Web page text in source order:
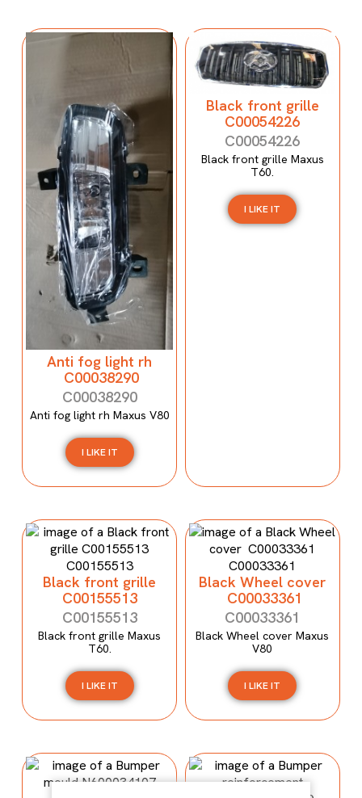
Anti fog light rh
C00038290
C00038290
Anti fog light rh Maxus V80
I LIKE IT
Black front grille
C00054226
C00054226
Black front grille Maxus
T60.
I LIKE IT
Black front grille
C00155513
C00155513
Black front grille Maxus
T60.
I LIKE IT
Black Wheel cover
C00033361
C00033361
Black Wheel cover Maxus
V80
I LIKE IT